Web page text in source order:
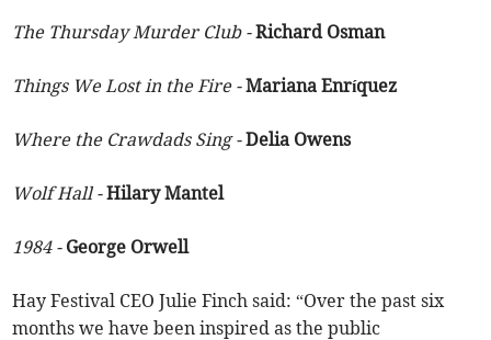
The Thursday Murder Club -Richard Osman
Things We Lost in the Fire -Mariana Enríquez
Where the Crawdads Sing -Delia Owens
Wolf Hall -Hilary Mantel
1984 - George Orwell
Hay Festival CEO Julie Finch said: “Over the past six
months we have been inspired as the public